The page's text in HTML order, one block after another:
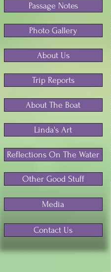
Passage Notes
Photo Gallery
About Us
Trip Reports
About The Boat
Linda's Art
Reflections On The Water
Other Good Stuff
Media
Contact Us